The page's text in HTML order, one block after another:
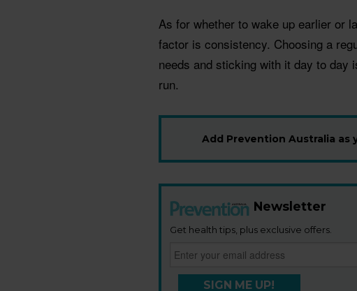
As for whether to wake up earlier or
factor is consistency. Choosing a
needs and sticking with it day to day
run.
Add Prevention Australia as
Newsletter
Get health tips, plus exclusive offers.
SIGN ME UP!